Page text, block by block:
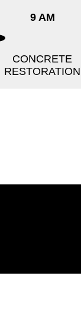
9 AM
CONCRETE
RESTORATION